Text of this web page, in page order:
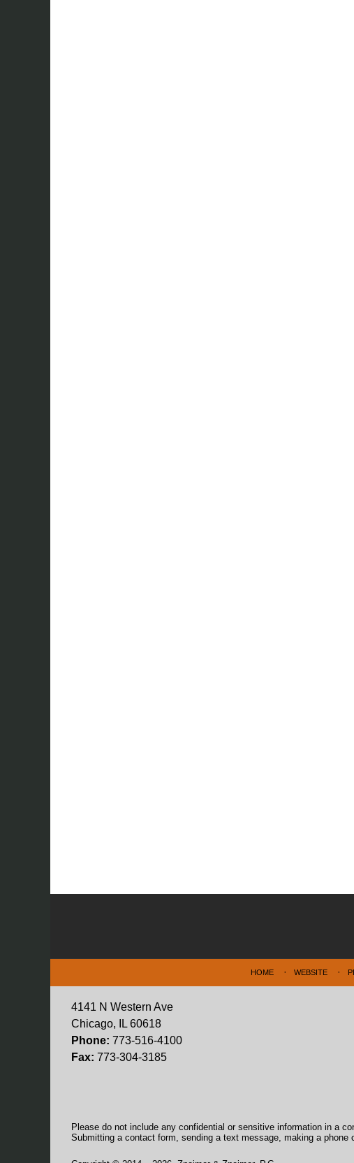
4141 N Western Ave
Chicago, IL 60618
Phone: 773-516-4100
Fax: 773-304-3185
HOME WEBSITE
Please do not include any confidential or sensitive information in a
Submitting a contact form, sending a text message, making a